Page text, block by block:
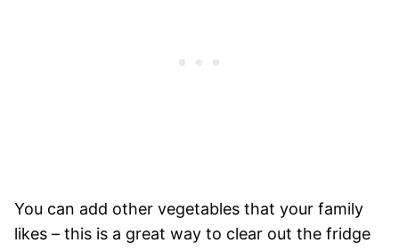
You can add other vegetables that your family
likes – this is a great way to clear out the fridge